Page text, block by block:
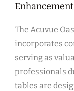
The Acuvue
incorporates
serving as
professionals
tables are